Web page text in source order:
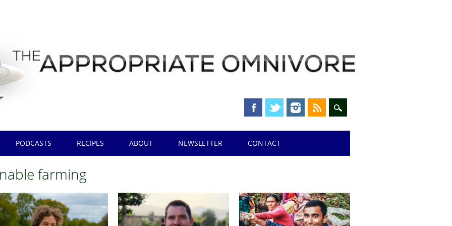
PODCASTS RECIPES ABOUT NEWSLETTER CONTACT
farming